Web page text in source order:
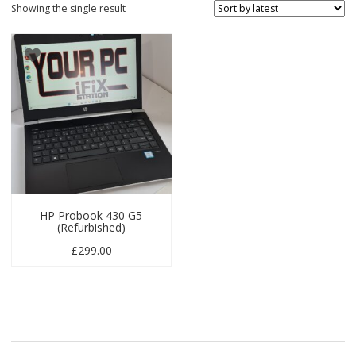
Showing the single result
HP Probook 430 G5
(Refurbished)
£299.00